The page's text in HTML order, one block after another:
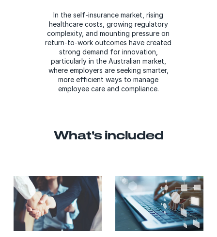
In the self-insurance market, rising
healthcare costs, growing regulatory
complexity, and mounting pressure on
return-to-work outcomes have created
strong demand for innovation,
particularly in the Australian market,
where employers are seeking smarter,
more efficient ways to manage
employee care and compliance.
What's included